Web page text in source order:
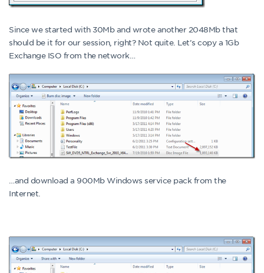
Since we started with 30Mb and wrote another 2048Mb that
should be it for our session, right? Not quite. Let’s copy a 1Gb
Exchange ISO from the network…
…and download a 900Mb Windows service pack from the
Internet.